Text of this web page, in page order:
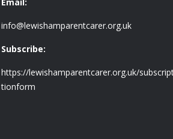
info@lewishamparentcarer.org.uk
Subscribe:
https://lewishamparentcarer.org.uk/
tionform